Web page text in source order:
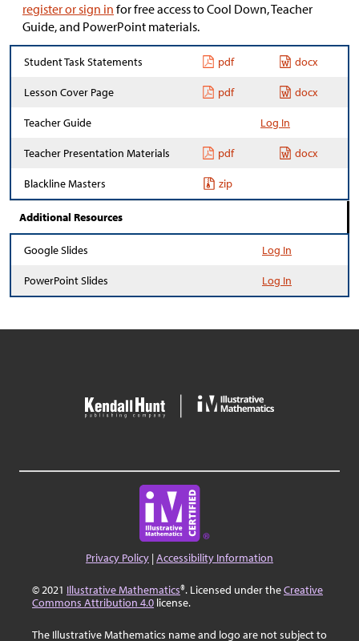
register or sign in for free access to Cool Down, Teacher
Guide, and PowerPoint materials.
Student Task Statements pdf docx
Lesson Cover Page pdf docx
Teacher Guide Log In
Teacher Presentation Materials pdf docx
Blackline Masters zip
Additional Resources
Google Slides Log In
PowerPoint Slides Log In
Privacy Policy |Accessibility Information
© 2021 Illustrative Mathematics®. Licensed under theCreative
Commons Attribution 4.0 license.
The Illustrative Mathematics name and logo are not subject to